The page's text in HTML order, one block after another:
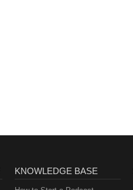
KNOWLEDGE BASE